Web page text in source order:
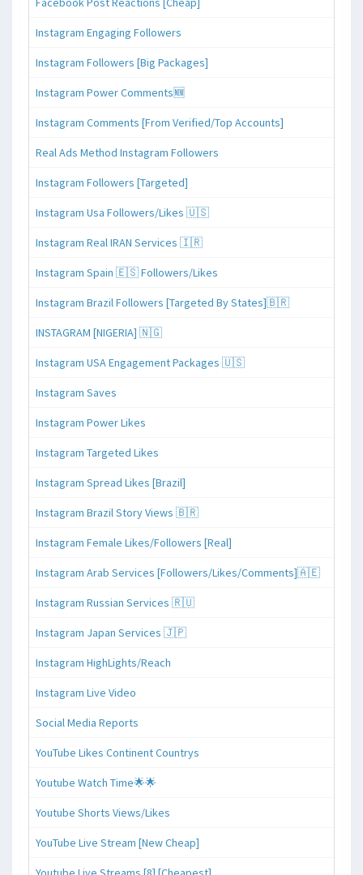
Instagram Engaging Followers
Instagram Followers [Big Packages]
Instagram Power Comments🆕
Instagram Comments [From Verified/Top Accounts]
Real Ads Method Instagram Followers
Instagram Followers [Targeted]
Instagram Usa Followers/Likes 🇺🇸
Instagram Real IRAN Services 🇮🇷
Instagram Spain 🇪🇸 Followers/Likes
Instagram Brazil Followers [Targeted By States]🇧🇷
INSTAGRAM [NIGERIA] 🇳🇬
Instagram USA Engagement Packages 🇺🇸
Instagram Saves
Instagram Power Likes
Instagram Targeted Likes
Instagram Spread Likes [Brazil]
Instagram Brazil Story Views 🇧🇷
Instagram Female Likes/Followers [Real]
Instagram Arab Services [Followers/Likes/Comments]🇦🇪
Instagram Russian Services 🇷🇺
Instagram Japan Services 🇯🇵
Instagram HighLights/Reach
Instagram Live Video
Social Media Reports
YouTube Likes Continent Countrys
Youtube Watch Time🌟🌟
Youtube Shorts Views/Likes
YouTube Live Stream [New Cheap]